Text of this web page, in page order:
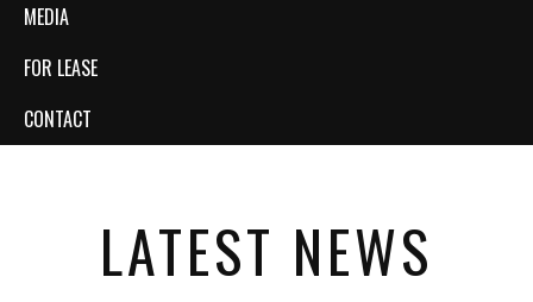
MEDIA
FOR LEASE
CONTACT
LATEST NEWS